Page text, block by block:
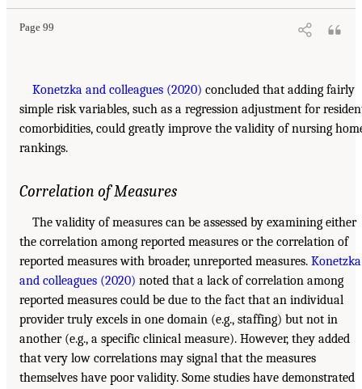
Page 99
Konetzka and colleagues (2020) concluded that adding fairly
simple risk variables, such as a regression adjustment for
comorbidities, could greatly improve the validity of nursing
rankings.
Correlation of Measures
The validity of measures can be assessed by examining either
the correlation among reported measures or the correlation of
reported measures with broader, unreported measures. Konetzka
and colleagues (2020) noted that a lack of correlation among
reported measures could be due to the fact that an individual
provider truly excels in one domain (e.g., staffing) but not in
another (e.g., a specific clinical measure). However, they added
that very low correlations may signal that the measures
themselves have poor validity. Some studies have demonstrated